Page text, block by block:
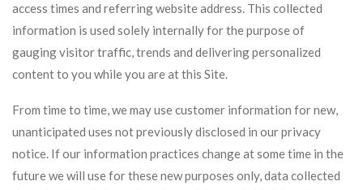
access times and referring website address. This collected
information is used solely internally for the purpose of
gauging visitor traffic, trends and delivering personalized
content to you while you are at this Site.
From time to time, we may use customer information for new,
unanticipated uses not previously disclosed in our privacy
notice. If our information practices change at some time in the
future we will use for these new purposes only, data collected